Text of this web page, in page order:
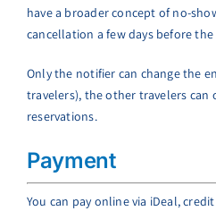
have a broader concept of no-
cancellation a few days before
Only the notifier can change the
travelers), the other travelers can
reservations.
Payment
You can pay online via iDeal,